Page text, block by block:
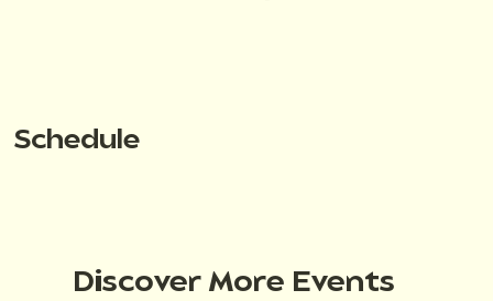
Schedule
Discover More Events